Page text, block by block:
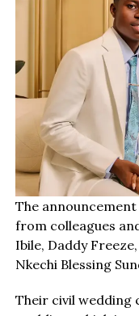
The
from colleagues
Ibile, Daddy
Nkechi Blessing
Their civil wedding